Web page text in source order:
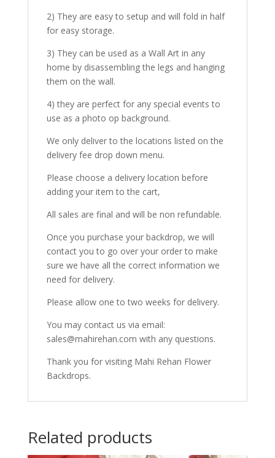
2) They are easy to setup and will fold in half
for easy storage.
3) They can be used as a Wall Art in any
home by disassembling the legs and hanging
them on the wall.
4) they are perfect for any special events to
use as a photo op background.
We only deliver to the locations listed on the
delivery fee drop down menu.
Please choose a delivery location before
adding your item to the cart,
All sales are final and will be non refundable.
Once you purchase your backdrop, we will
contact you to go over your order to make
sure we have all the correct information we
need for delivery.
Please allow one to two weeks for delivery.
You may contact us via email:
sales@mahirehan.com with any questions.
Thank you for visiting Mahi Rehan Flower
Backdrops.
Related products